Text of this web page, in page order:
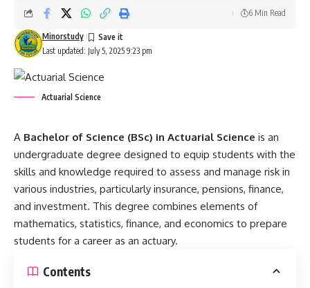
Last updated: July 5, 2025 9:23 pm
Minorstudy
6 Min Read
Actuarial Science
A Bachelor of Science (BSc) in Actuarial Science is an
undergraduate degree designed to equip students with the
skills and knowledge required to assess and manage risk in
various industries, particularly insurance, pensions, finance,
and investment. This degree combines elements of
mathematics, statistics, finance, and economics to prepare
students for a career as an actuary.
Contents